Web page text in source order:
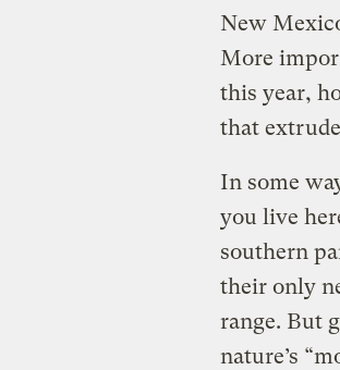
New
More
this year,
that
In some
you live
southern
their only
range. But
nature’s